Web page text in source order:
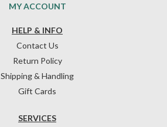
HELP & INFO
Contact Us
Return Policy
Shipping & Handling
Gift Cards
SERVICES
MY ACCOUNT